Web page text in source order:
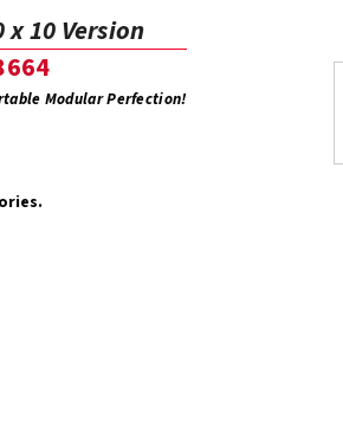
x 10 Version
Modular Perfection!